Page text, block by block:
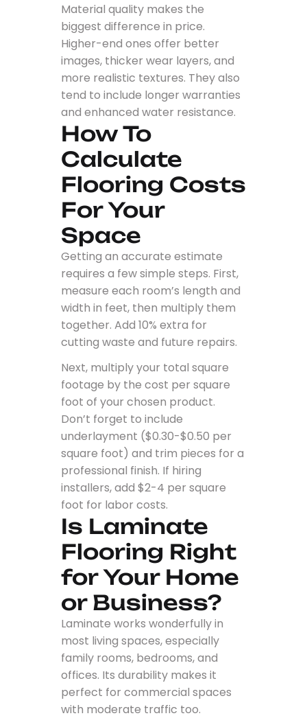
Material quality makes the
biggest difference in price.
Higher-end ones offer better
images, thicker wear layers, and
more realistic textures. They also
tend to include longer warranties
and enhanced water resistance.
How To
Calculate
Flooring Costs
For Your
Space
Getting an accurate estimate
requires a few simple steps. First,
measure each room’s length and
width in feet, then multiply them
together. Add 10% extra for
cutting waste and future repairs.
Next, multiply your total square
footage by the cost per square
foot of your chosen product.
Don’t forget to include
underlayment ($0.30-$0.50 per
square foot) and trim pieces for a
professional finish. If hiring
installers, add $2-4 per square
foot for labor costs.
Is Laminate
Flooring Right
for Your Home
or Business?
Laminate works wonderfully in
most living spaces, especially
family rooms, bedrooms, and
offices. Its durability makes it
perfect for commercial spaces
with moderate traffic too.